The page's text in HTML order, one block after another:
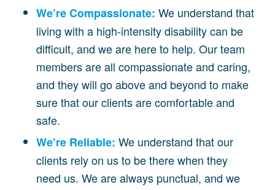
We’re Compassionate: We understand that
living with a high-intensity disability can be
difficult, and we are here to help. Our team
members are all compassionate and caring,
and they will go above and beyond to make
sure that our clients are comfortable and
safe.
We’re Reliable: We understand that our
clients rely on us to be there when they
need us. We are always punctual, and we